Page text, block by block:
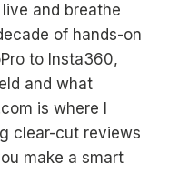
live and breathe
of hands-on
to Insta360,
and what
is where I
clear-cut reviews
make a smart